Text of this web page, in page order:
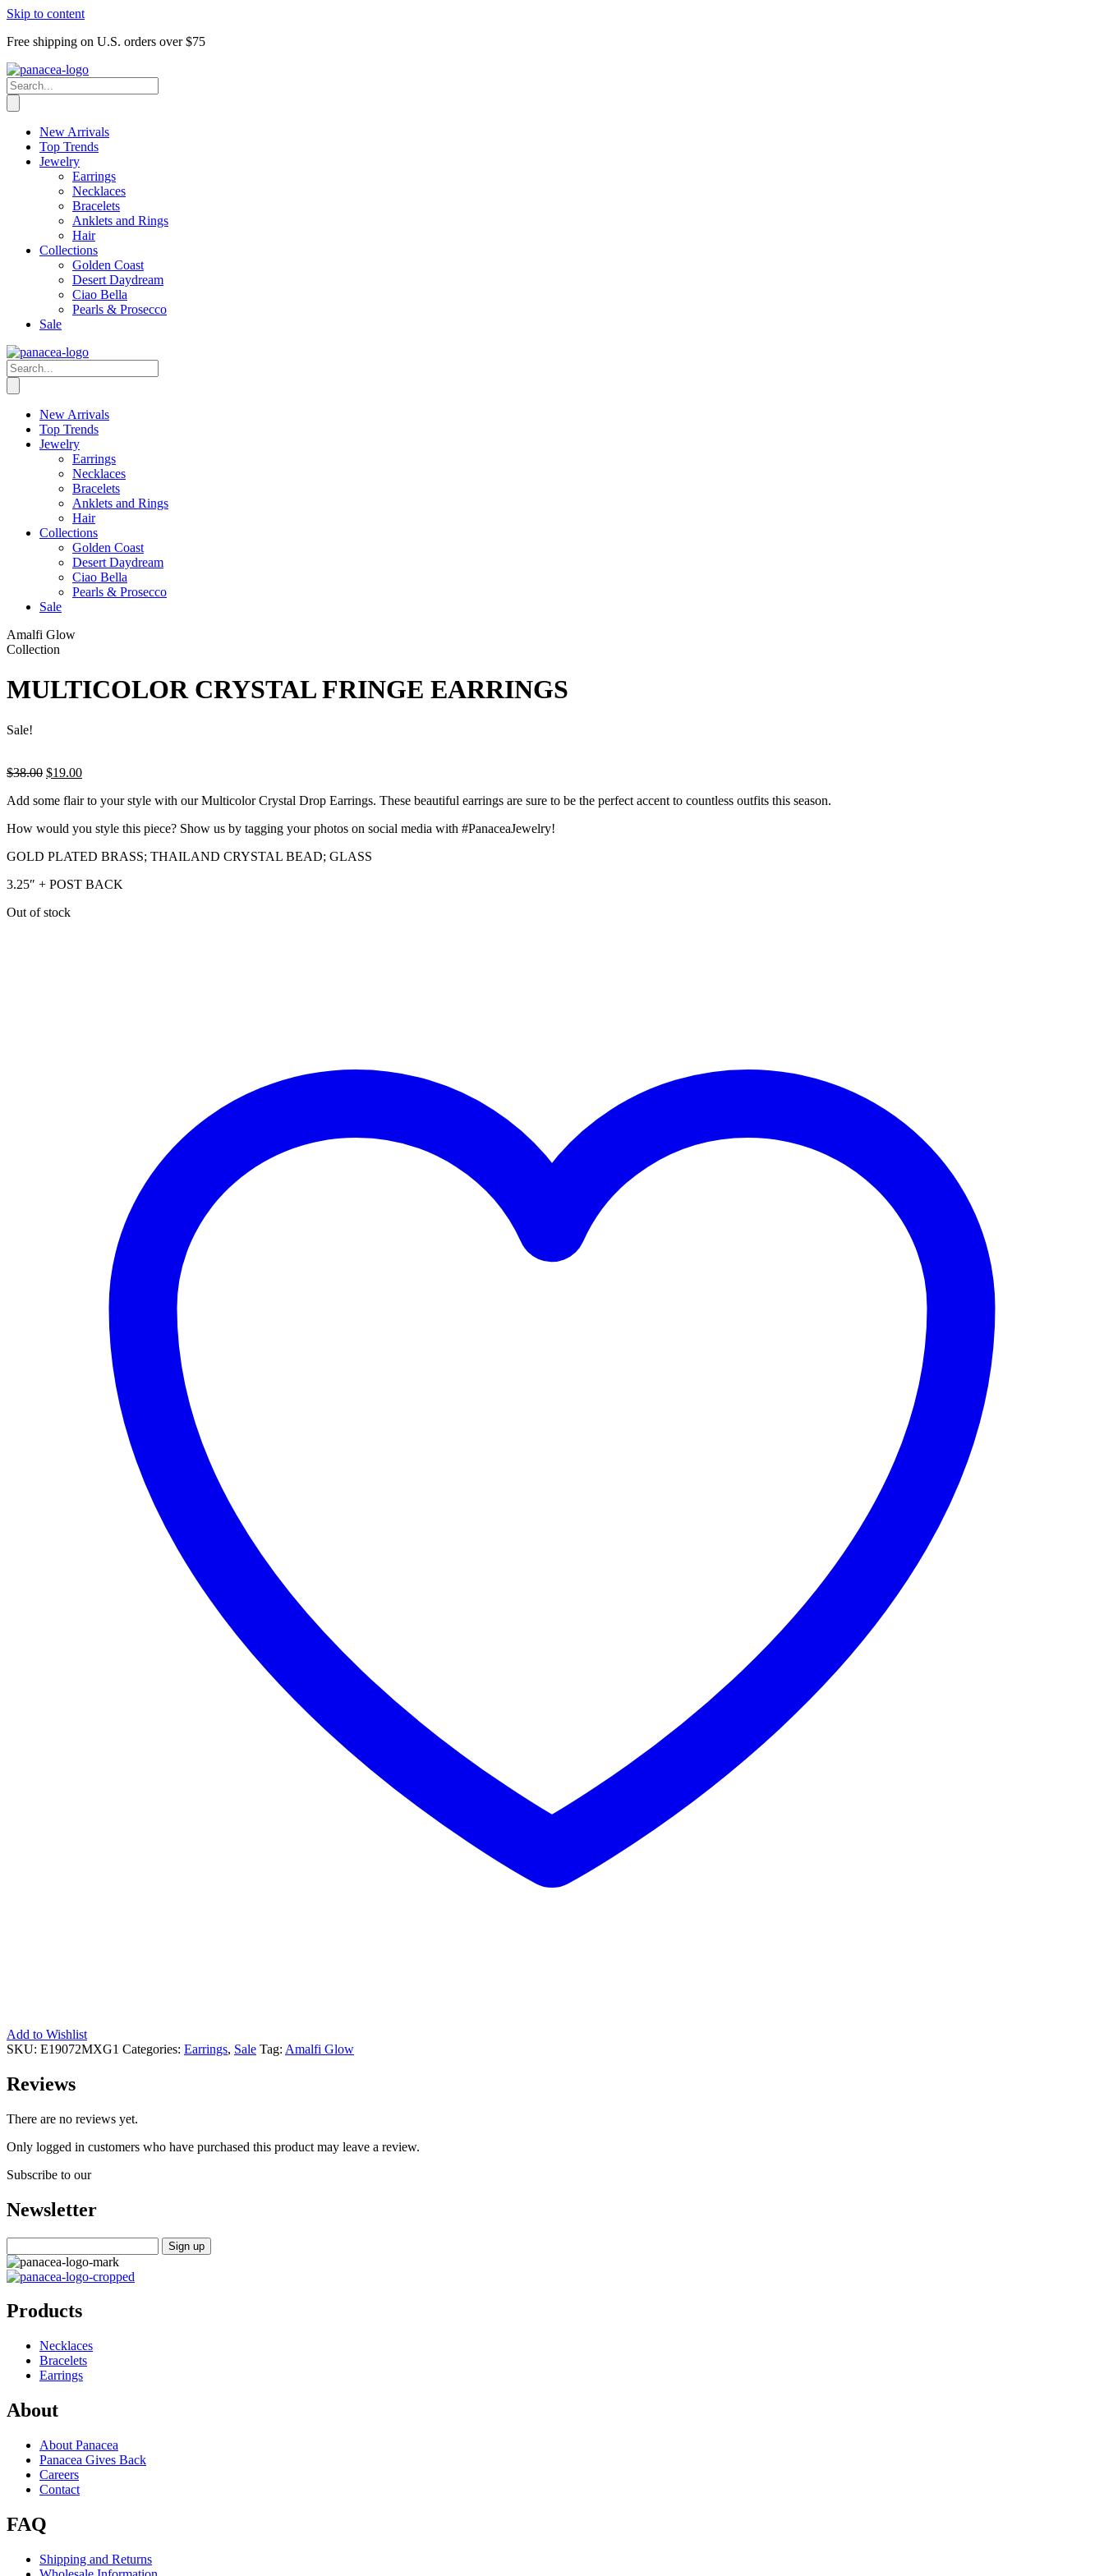
Skip to content
Free shipping on U.S. orders over $75
New Arrivals
Top Trends
Jewelry
Earrings
Necklaces
Bracelets
Anklets and Rings
Hair
Collections
Golden Coast
Desert Daydream
Ciao Bella
Pearls & Prosecco
Sale
New Arrivals
Top Trends
Jewelry
Earrings
Necklaces
Bracelets
Anklets and Rings
Hair
Collections
Golden Coast
Desert Daydream
Ciao Bella
Pearls & Prosecco
Sale
Amalfi Glow
Collection
MULTICOLOR CRYSTAL FRINGE EARRINGS
Sale!
$38.00 Original
was:
$19.00Current
is:
Add some flair to your style with our Multicolor Crystal Drop Earrings. These beautiful earrings are sure to be the perfect accent to countless outfits this season.
How would you style this piece? Show us by tagging your photos on social media with #PanaceaJewelry!
GOLD PLATED BRASS; THAILAND CRYSTAL BEAD; GLASS
3.25″ + POST BACK
Out of stock
Add to Wishlist
SKU: E19072MXG1 Categories: Earrings, Sale Tag: Amalfi Glow
Reviews
There are no reviews yet.
Only logged in customers who have purchased this product may leave a review.
Subscribe to our
Newsletter
Products
Necklaces
Bracelets
Earrings
About
About Panacea
Panacea Gives Back
Careers
Contact
FAQ
Shipping and Returns